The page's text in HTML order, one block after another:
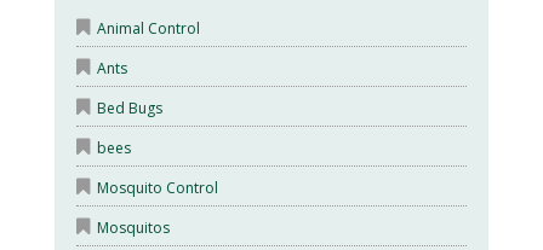
Animal Control
Ants
Bed Bugs
bees
Mosquito Control
Mosquitos